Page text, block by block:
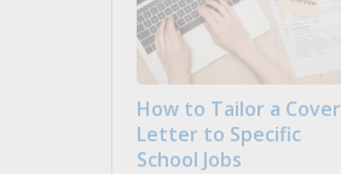
How to Tailor a Cover
Letter to Specific
School Jobs